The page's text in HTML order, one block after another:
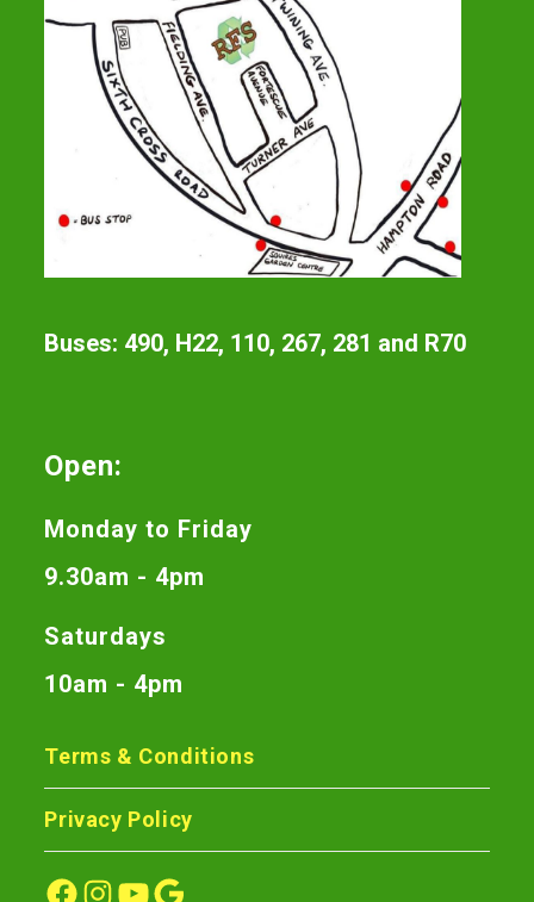
Buses: 490, H22, 110, 267, 281 and R70
Open:
Monday to Friday
9.30am - 4pm
Saturdays
10am - 4pm
Terms & Conditions
Privacy Policy